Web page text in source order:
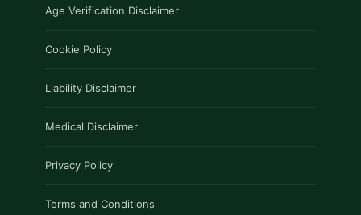
Age Verification Disclaimer
Cookie Policy
Liability Disclaimer
Medical Disclaimer
Privacy Policy
Terms and Conditions